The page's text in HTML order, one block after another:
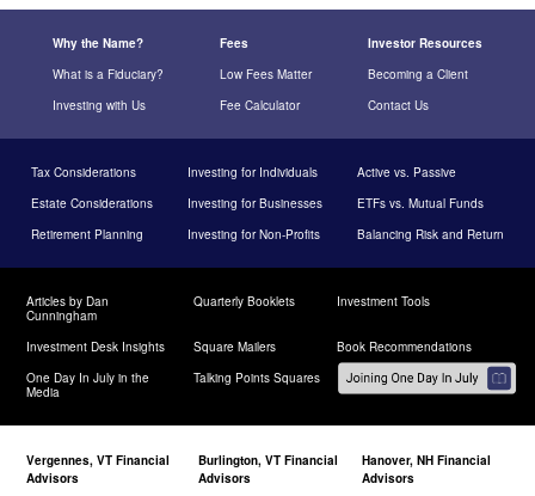
Why the Name? Fees
Investor Resources
What is a Fiduciary?
Low Fees Matter
Becoming a Client
Investing with Us
Fee Calculator Contact Us
Tax Considerations Investing for Individuals
Active vs. Passive
Estate Considerations
Investing for Businesses
ETFs vs. Mutual Funds
Retirement Planning
Investing for Non-Profits Balancing Risk and Return
Articles by Dan
Cunningham
Quarterly Booklets Investment Tools
Investment Desk Insights Square Mailers
Book Recommendations
One Day In July in the
Media
Talking Points Squares
Vergennes, VT Financial
Advisors
Burlington, VT Financial
Advisors
Hanover, NH Financial
Advisors